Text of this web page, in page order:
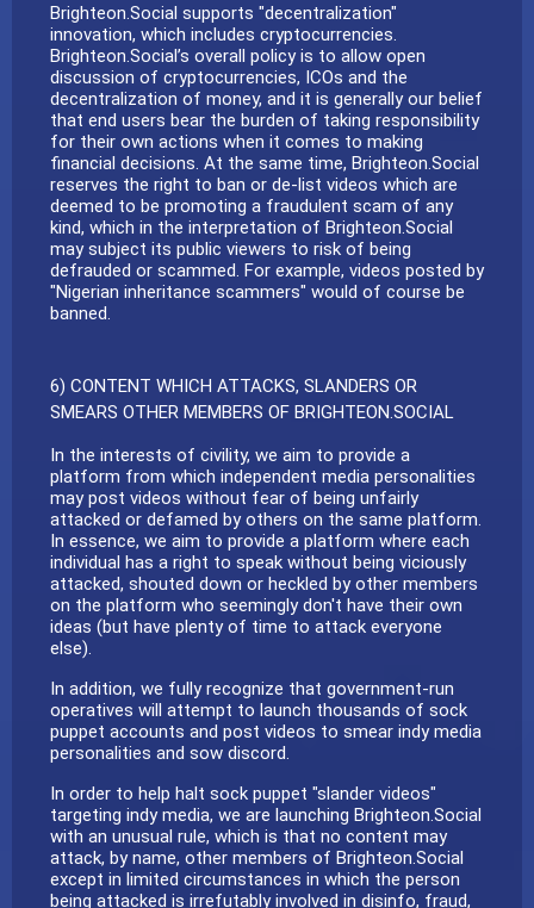
Brighteon.Social supports "decentralization"
innovation, which includes cryptocurrencies.
Brighteon.Social’s overall policy is to allow open
discussion of cryptocurrencies, ICOs and the
decentralization of money, and it is generally our belief
that end users bear the burden of taking responsibility
for their own actions when it comes to making
financial decisions. At the same time, Brighteon.Social
reserves the right to ban or de-list videos which are
deemed to be promoting a fraudulent scam of any
kind, which in the interpretation of Brighteon.Social
may subject its public viewers to risk of being
defrauded or scammed. For example, videos posted by
"Nigerian inheritance scammers" would of course be
banned.
6) CONTENT WHICH ATTACKS, SLANDERS OR
SMEARS OTHER MEMBERS OF BRIGHTEON.SOCIAL
In the interests of civility, we aim to provide a
platform from which independent media personalities
may post videos without fear of being unfairly
attacked or defamed by others on the same platform.
In essence, we aim to provide a platform where each
individual has a right to speak without being viciously
attacked, shouted down or heckled by other members
on the platform who seemingly don't have their own
ideas (but have plenty of time to attack everyone
else).
In addition, we fully recognize that government-run
operatives will attempt to launch thousands of sock
puppet accounts and post videos to smear indy media
personalities and sow discord.
In order to help halt sock puppet "slander videos"
targeting indy media, we are launching Brighteon.Social
with an unusual rule, which is that no content may
attack, by name, other members of Brighteon.Social
except in limited circumstances in which the person
being attacked is irrefutably involved in disinfo, fraud,